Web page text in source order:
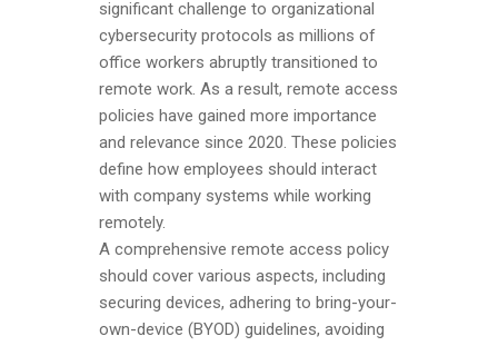
significant challenge to organizational
cybersecurity protocols as millions of
office workers abruptly transitioned to
remote work. As a result, remote access
policies have gained more importance
and relevance since 2020. These policies
define how employees should interact
with company systems while working
remotely.
A comprehensive remote access policy
should cover various aspects, including
securing devices, adhering to bring-your-
own-device (BYOD) guidelines, avoiding